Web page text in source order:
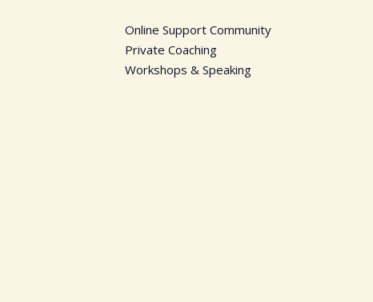
Online Support Community
Private Coaching
Workshops & Speaking